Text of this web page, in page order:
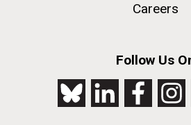
Careers
Follow Us